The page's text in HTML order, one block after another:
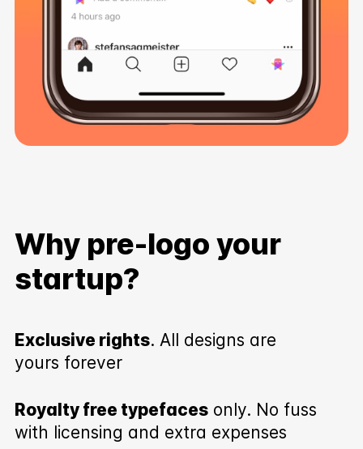
Why pre-logo your
startup?
Exclusive rights. All designs are
yours forever
Royalty free typefacesonly. No fuss
with licensing and extra expenses